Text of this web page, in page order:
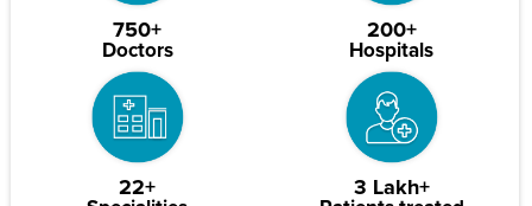
750+
Doctors
200+
Hospitals
22+ 3 Lakh+